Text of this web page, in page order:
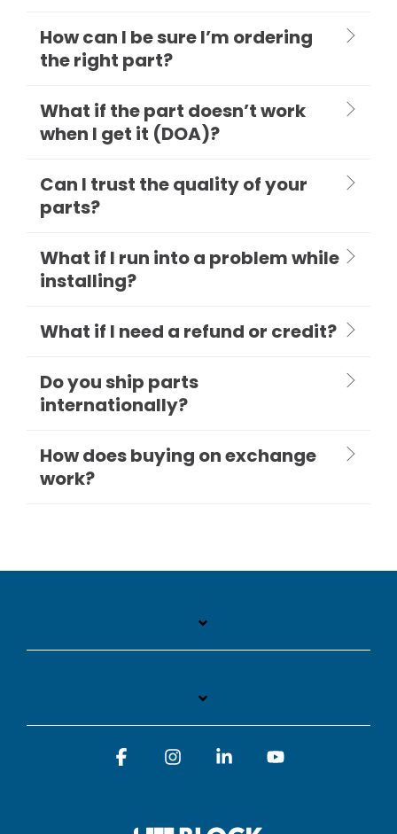
How can I be sure I’m ordering
the right part?
What if the part doesn’t work
when I get it (DOA)?
Can I trust the quality of your
parts?
What if I run into a problem while
installing?
What if I need a refund or credit?
Do you ship parts
internationally?
How does buying on exchange
work?
FacebookInstagramLinkedin